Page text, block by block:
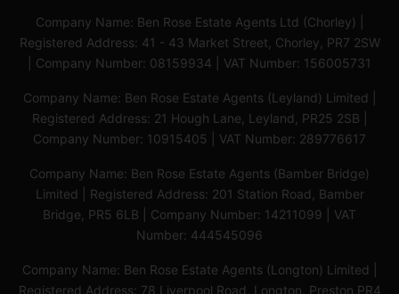
Company Name: Ben Rose Estate Agents Ltd (Chorley) |
Registered Address: 41 - 43 Market Street, Chorley, PR7 2SW
| Company Number: 08159934 | VAT Number: 156005731
Company Name: Ben Rose Estate Agents (Leyland) Limited |
Registered Address: 21 Hough Lane, Leyland, PR25 2SB |
Company Number: 10915405 | VAT Number: 289776617
Company Name: Ben Rose Estate Agents (Bamber Bridge)
Limited | Registered Address: 201 Station Road, Bamber
Bridge, PR5 6LB | Company Number: 14211099 | VAT
Number: 444545096
Company Name: Ben Rose Estate Agents (Longton) Limited |
Registered Address: 78 Liverpool Road, Longton, Preston,PR4